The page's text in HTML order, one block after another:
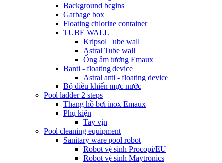
Background begins
Garbage box
Floating chlorine container
TUBE WALL
Kripsol Tube wall
Astral Tube wall
Ống âm tương Emaux
Banti - floating device
Astral anti - floating device
Bộ điều khiển mực nước
Pool ladder 2 steps
Thang hồ bơi inox Emaux
Phụ kiện
Tay vịn
Pool cleaning equipment
Sanitary ware pool robot
Robot vệ sinh Procopi/EU
Robot vệ sinh Maytronics